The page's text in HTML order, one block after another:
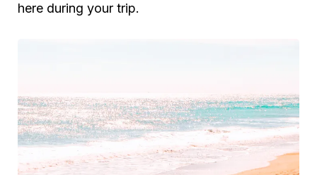
here during your trip.